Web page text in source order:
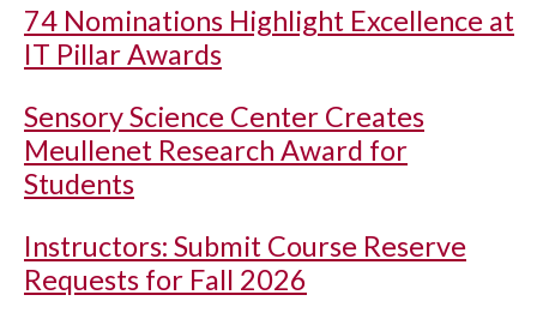
74 Nominations Highlight Excellence at
IT Pillar Awards
Sensory Science Center Creates
Meullenet Research Award for
Students
Instructors: Submit Course Reserve
Requests for Fall 2026